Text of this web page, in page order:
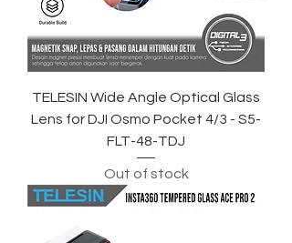
TELESIN Wide Angle Optical Glass
Lens for DJI Osmo Pocket 4/3 - S5-
FLT-48-TDJ
Out of stock